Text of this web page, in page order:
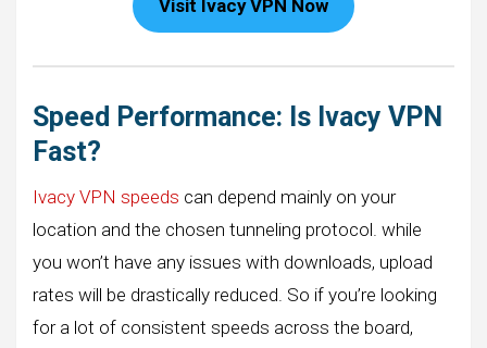
Visit Ivacy VPN Now
Speed Performance: Is Ivacy VPN
Fast?
Ivacy VPN speeds can depend mainly on your
location and the chosen tunneling protocol. while
you won’t have any issues with downloads, upload
rates will be drastically reduced. So if you’re looking
for a lot of consistent speeds across the board,